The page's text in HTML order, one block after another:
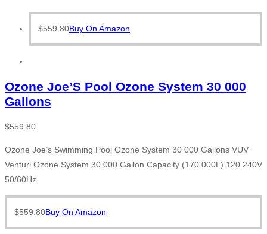
$559.80Buy On Amazon
Ozone Joe’S Pool Ozone System 30 000
Gallons
$559.80
Ozone Joe’s Swimming Pool Ozone System 30 000 Gallons VUV
Venturi Ozone System 30 000 Gallon Capacity (170 000L) 120 240V
50/60Hz
$559.80Buy On Amazon